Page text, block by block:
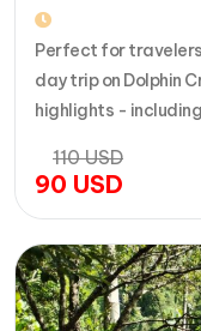
Perfect for travelers
day trip on Dolphin
highlights -
International
sightseeing boat,
110USD
90 USD